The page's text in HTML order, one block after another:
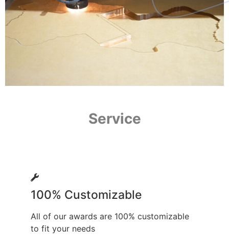
Service
100% Customizable
All of our awards are 100% customizable
to fit your needs